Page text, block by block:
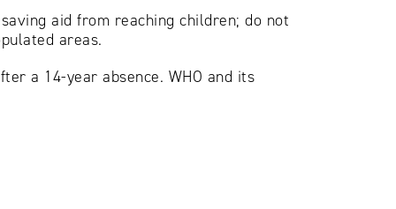
aid from reaching children; do not
areas.
a 14-year absence. WHO and its